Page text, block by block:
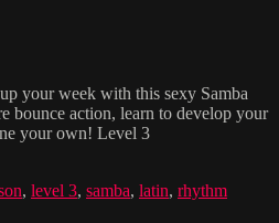
your week with this sexy Samba
bounce action, learn to develop your
your own! Level 3
, level 3, samba, latin, rhythm